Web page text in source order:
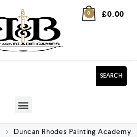
0 £0.00
SEARCH
Duncan Rhodes Painting Academy